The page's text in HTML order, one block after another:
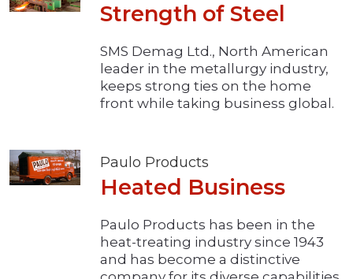
Strength of Steel
SMS Demag Ltd., North American
leader in the metallurgy industry,
keeps strong ties on the home
front while taking business global.
Paulo Products
Heated Business
Paulo Products has been in the
heat-treating industry since 1943
and has become a distinctive